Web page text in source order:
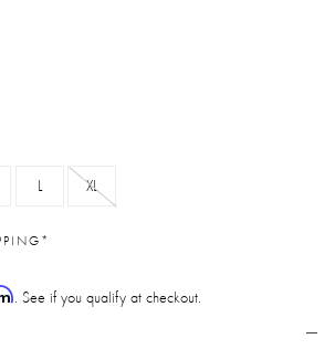
L XL
. See if you qualify at checkout.